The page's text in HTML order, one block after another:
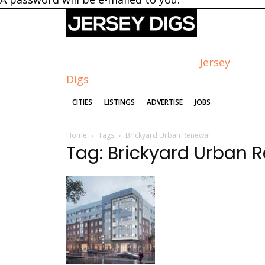
Jersey
Digs
CITIES LISTINGS ADVERTISE JOBS
Home Tags Brickyard Urban Renewal
Tag: Brickyard Urban